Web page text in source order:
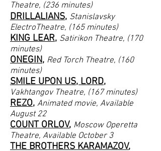
Theatre, (236 minutes)
DRILLALIANS, Stanislavsky
ElectroTheatre, (165 minutes)
KING LEAR, Satirikon Theatre, (170
minutes)
ONEGIN, Red Torch Theatre, (160
minutes)
SMILE UPON US, LORD,
Vakhtangov Theatre, (167 minutes)
REZO, Animated movie, Available
August 22
COUNT ORLOV, Moscow Operetta
Theatre, Available October 3
THE BROTHERS KARAMAZOV,